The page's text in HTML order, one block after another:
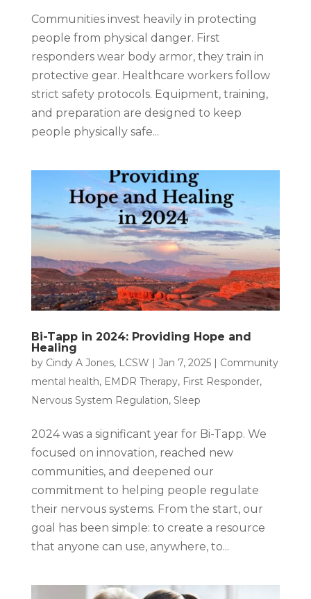
Communities invest heavily in protecting
people from physical danger. First
responders wear body armor, they train in
protective gear. Healthcare workers follow
strict safety protocols. Equipment, training,
and preparation are designed to keep
people physically safe...
Bi-Tapp in 2024: Providing Hope and
Healing
by Cindy A Jones, LCSW | Jan 7, 2025| Community
mental health, EMDR Therapy, First Responder,
Nervous System Regulation, Sleep
2024 was a significant year for Bi-Tapp. We
focused on innovation, reached new
communities, and deepened our
commitment to helping people regulate
their nervous systems. From the start, our
goal has been simple: to create a resource
that anyone can use, anywhere, to...